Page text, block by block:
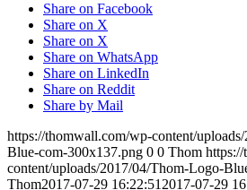
Share on Facebook
Share on X
Share on X
Share on WhatsApp
Share on LinkedIn
Share on Reddit
Share by Mail
https://thomwall.com/wp-content/
Blue-com-300x137.png 0 0 Thom
content/uploads/2017/04/Thom-Logo-
Thom2017-07-29 16:22:51 2017-07-29